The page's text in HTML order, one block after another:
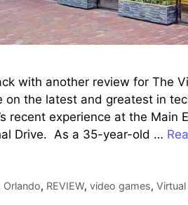
with another review for The
on the latest and greatest in
recent experience at the
Drive. As a 35-year-old …
Orlando, REVIEW, video games, Virtual